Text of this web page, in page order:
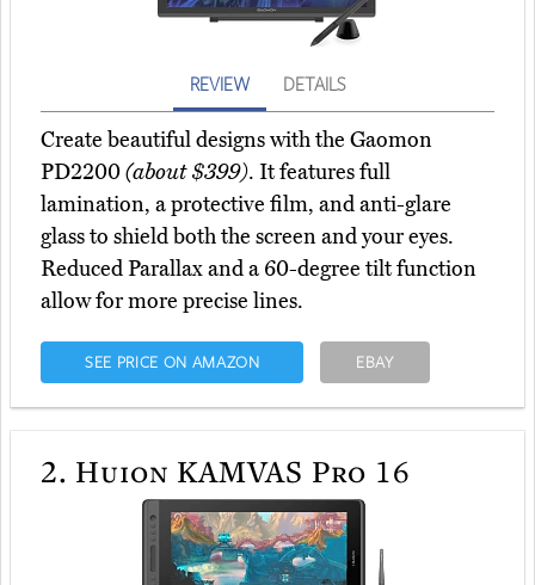
REVIEW DETAILS
Create beautiful designs with the Gaomon
PD2200(about $399). It features full
lamination, a protective film, and anti-glare
glass to shield both the screen and your eyes.
Reduced Parallax and a 60-degree tilt function
allow for more precise lines.
SEE PRICE ON AMAZON EBAY
2. Huion KAMVAS Pro 16